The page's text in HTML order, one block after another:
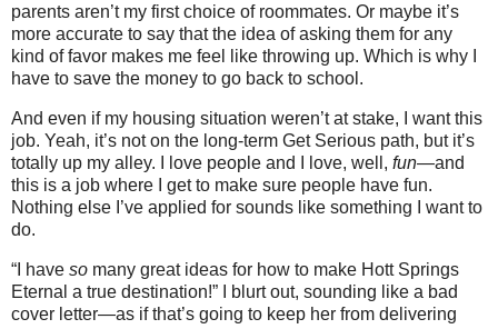
parents aren’t my first choice of roommates. Or maybe it’s
more accurate to say that the idea of asking them for any
kind of favor makes me feel like throwing up. Which is why I
have to save the money to go back to school.
And even if my housing situation weren’t at stake, I want this
job. Yeah, it’s not on the long-term Get Serious path, but it’s
totally up my alley. I love people and I love, well, fun—and
this is a job where I get to make sure people have fun.
Nothing else I’ve applied for sounds like something I want to
do.
“I have so many great ideas for how to make Hott Springs
Eternal a true destination!” I blurt out, sounding like a bad
cover letter—as if that’s going to keep her from delivering